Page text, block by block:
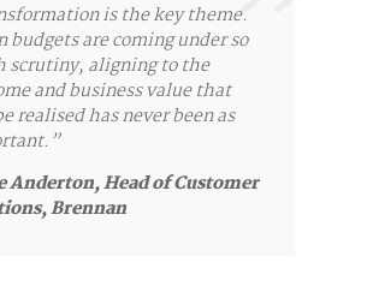
is the key theme.
budgets are coming under so
scrutiny, aligning to the
and business value that
realised has never been as
Anderton, Head of Customer
Brennan